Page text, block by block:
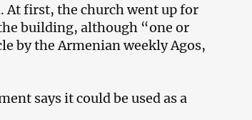
At first, the church went up for
building, although “one or
by the Armenian weekly Agos,
says it could be used as a